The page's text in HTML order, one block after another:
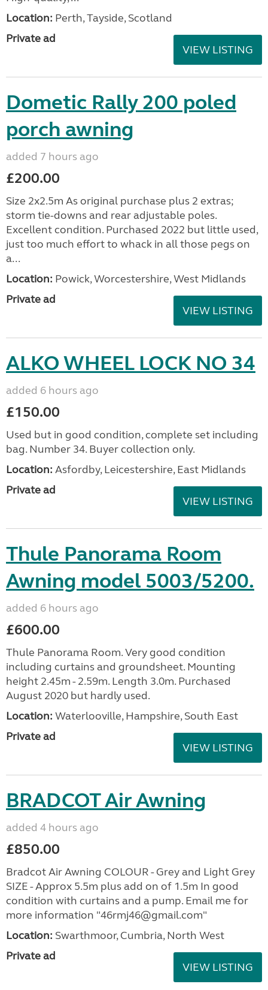
Location: Perth, Tayside, Scotland
Private ad
VIEW LISTING
Dometic Rally 200 poled
porch awning
added 7 hours ago
£200.00
Size 2x2.5m As original purchase plus 2 extras;
storm tie-downs and rear adjustable poles.
Excellent condition. Purchased 2022 but little used,
just too much effort to whack in all those pegs on
a...
Location: Powick, Worcestershire, West Midlands
Private ad
VIEW LISTING
ALKO WHEEL LOCK NO 34
added 6 hours ago
£150.00
Used but in good condition, complete set including
bag. Number 34. Buyer collection only.
Location: Asfordby, Leicestershire, East Midlands
Private ad
VIEW LISTING
Thule Panorama Room
Awning model 5003/5200.
added 6 hours ago
£600.00
Thule Panorama Room. Very good condition
including curtains and groundsheet. Mounting
height 2.45m - 2.59m. Length 3.0m. Purchased
August 2020 but hardly used.
Location: Waterlooville, Hampshire, South East
Private ad
VIEW LISTING
BRADCOT Air Awning
added 4 hours ago
£850.00
Bradcot Air Awning COLOUR - Grey and Light Grey
SIZE - Approx 5.5m plus add on of 1.5m In good
condition with curtains and a pump. Email me for
more information "46rmj46@gmail.com"
Location: Swarthmoor, Cumbria, North West
Private ad
VIEW LISTING